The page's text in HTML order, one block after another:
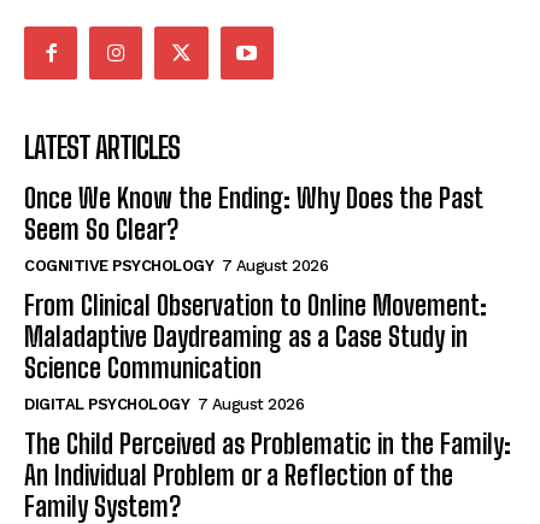
LATEST ARTICLES
Once We Know the Ending: Why Does the Past
Seem So Clear?
COGNITIVE PSYCHOLOGY 7 August 2026
From Clinical Observation to Online Movement:
Maladaptive Daydreaming as a Case Study in
Science Communication
DIGITAL PSYCHOLOGY 7 August 2026
The Child Perceived as Problematic in the Family:
An Individual Problem or a Reflection of the
Family System?